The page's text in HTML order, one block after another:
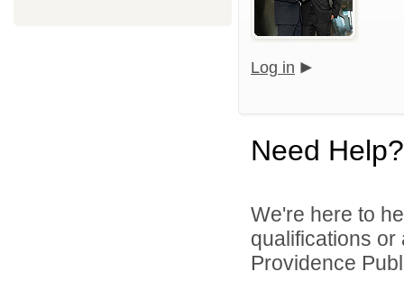
Log in
Need Help?
We're here to
qualifications
Providence